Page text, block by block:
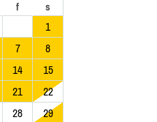
f s
1
7
8
14
15
21
22
28
29